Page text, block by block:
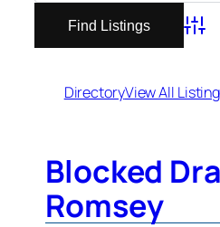
DirectoryView All
Blocked
Romsey